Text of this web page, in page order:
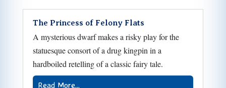
The Princess of Felony Flats
A mysterious dwarf makes a risky play for the
statuesque consort of a drug kingpin in a
hardboiled retelling of a classic fairy tale.
Read More...